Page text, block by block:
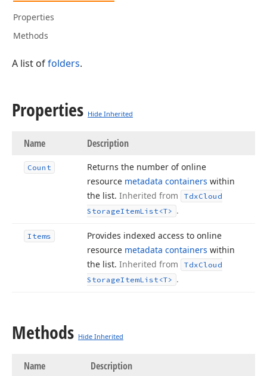
Properties
Methods
A list offolders.
Properties Hide Inherited
Name Description
Count
Returns the number of online
resource metadata containers within
the list. Inherited from TdxCloud
StorageItemList <T> .
Items
Provides indexed access to online
resource metadata containers within
the list. Inherited from TdxCloud
StorageItemList <T> .
Methods Hide Inherited
Name Description